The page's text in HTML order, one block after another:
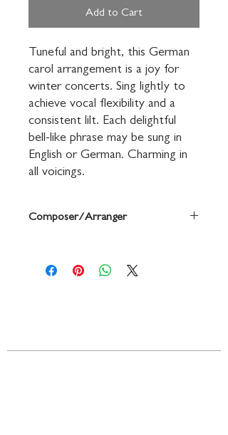
Add to Cart
Tuneful and bright, this German
carol arrangement is a joy for
winter concerts. Sing lightly to
achieve vocal flexibility and a
consistent lilt. Each delightful
bell-like phrase may be sung in
English or German. Charming in
all voicings.
Composer/Arranger
Courtney